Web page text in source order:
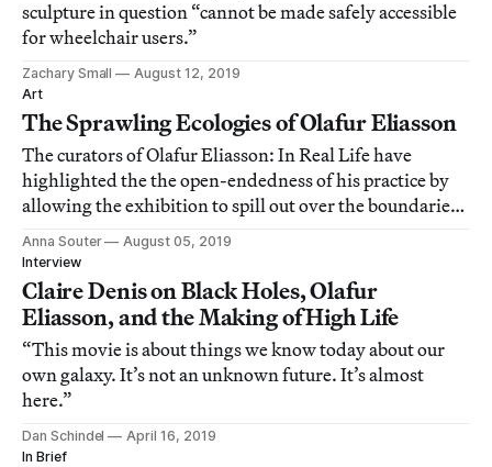
sculpture in question “cannot be made safely accessible
for wheelchair users.”
Zachary Small
August 12, 2019
Art
The Sprawling Ecologies of Olafur Eliasson
The curators of Olafur Eliasson: In Real Life have
highlighted the the open-endedness of his practice by
allowing the exhibition to spill out over the boundaries
of the ticketed space into corridors, the terrace outside,
and other places.
Anna Souter
August 05, 2019
Interview
Claire Denis on Black Holes, Olafur
Eliasson, and the Making of High Life
“This movie is about things we know today about our
own galaxy. It’s not an unknown future. It’s almost
here.”
Dan Schindel
April 16, 2019
In Brief